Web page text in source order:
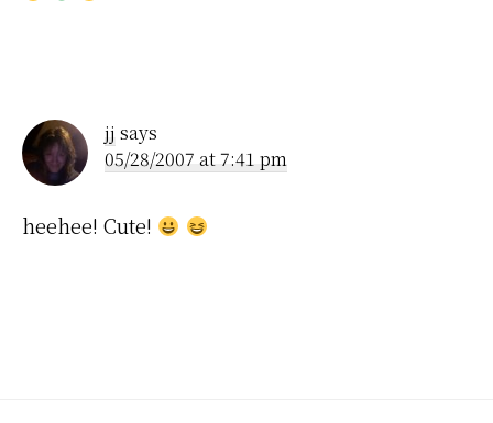
jj says
05/28/2007 at 7:41 pm
heehee! Cute!